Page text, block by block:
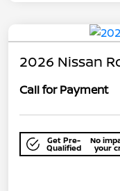
2026 Nissan
Call for Payment
Get Pre-
Qualified
No
your